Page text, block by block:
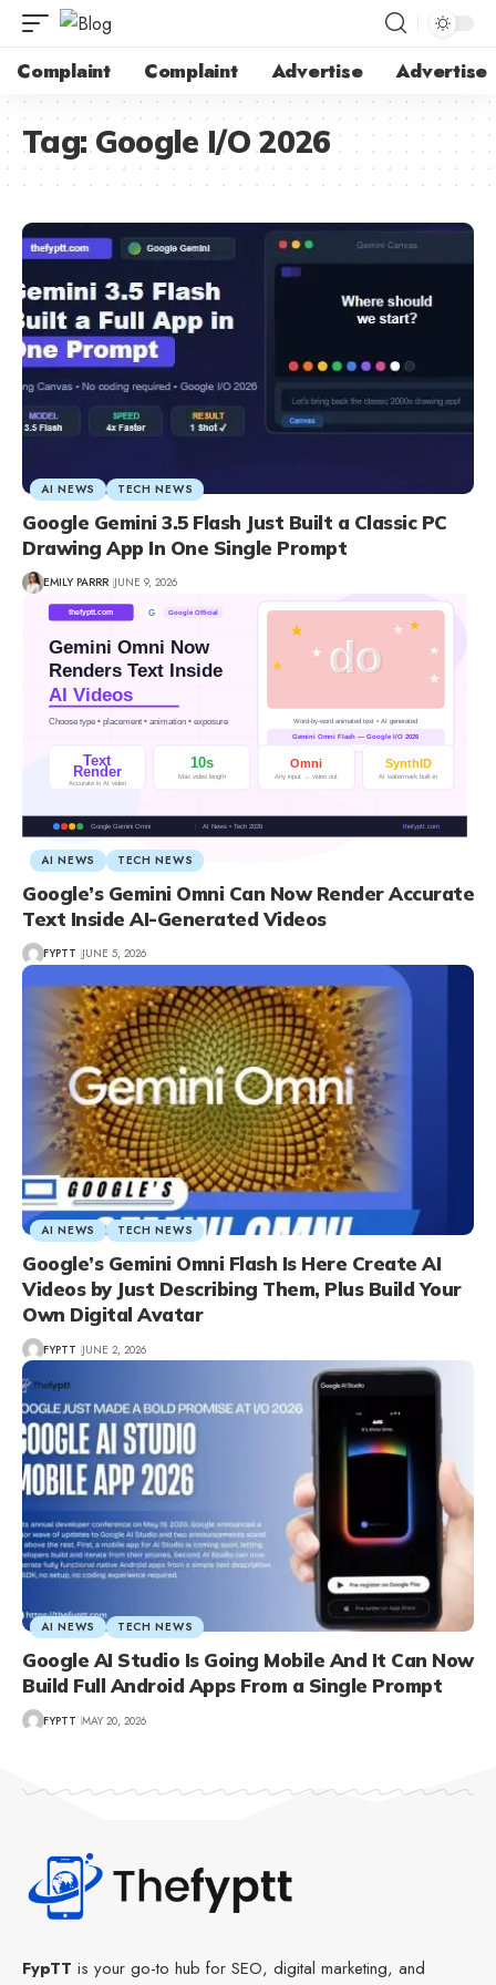
Complaint Complaint Advertise Advertise
Tag:Google I/O 2026
AI NEWS TECH NEWS
Google Gemini 3.5 Flash Just Built a Classic PC
Drawing App In One Single Prompt
EMILY PARRR JUNE 9, 2026
AI NEWS TECH NEWS
Google’s Gemini Omni Can Now Render Accurate
Text Inside AI-Generated Videos
FYPTT JUNE 5, 2026
AI NEWS TECH NEWS
Google’s Gemini Omni Flash Is Here Create AI
Videos by Just Describing Them, Plus Build Your
Own Digital Avatar
FYPTT JUNE 2, 2026
AI NEWS TECH NEWS
Google AI Studio Is Going Mobile And It Can Now
Build Full Android Apps From a Single Prompt
FYPTT MAY 20, 2026
FypTT is your go-to hub for SEO, digital marketing, and